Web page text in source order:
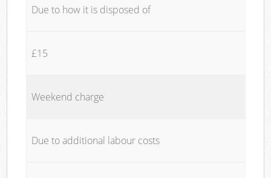
Due to how it is disposed of
£15
Weekend charge
Due to additional labour costs